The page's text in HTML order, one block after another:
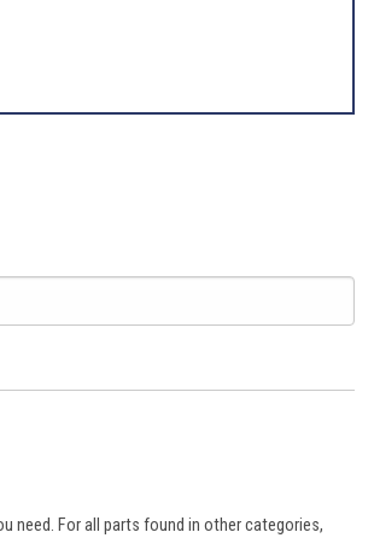
need. For all parts found in other categories,